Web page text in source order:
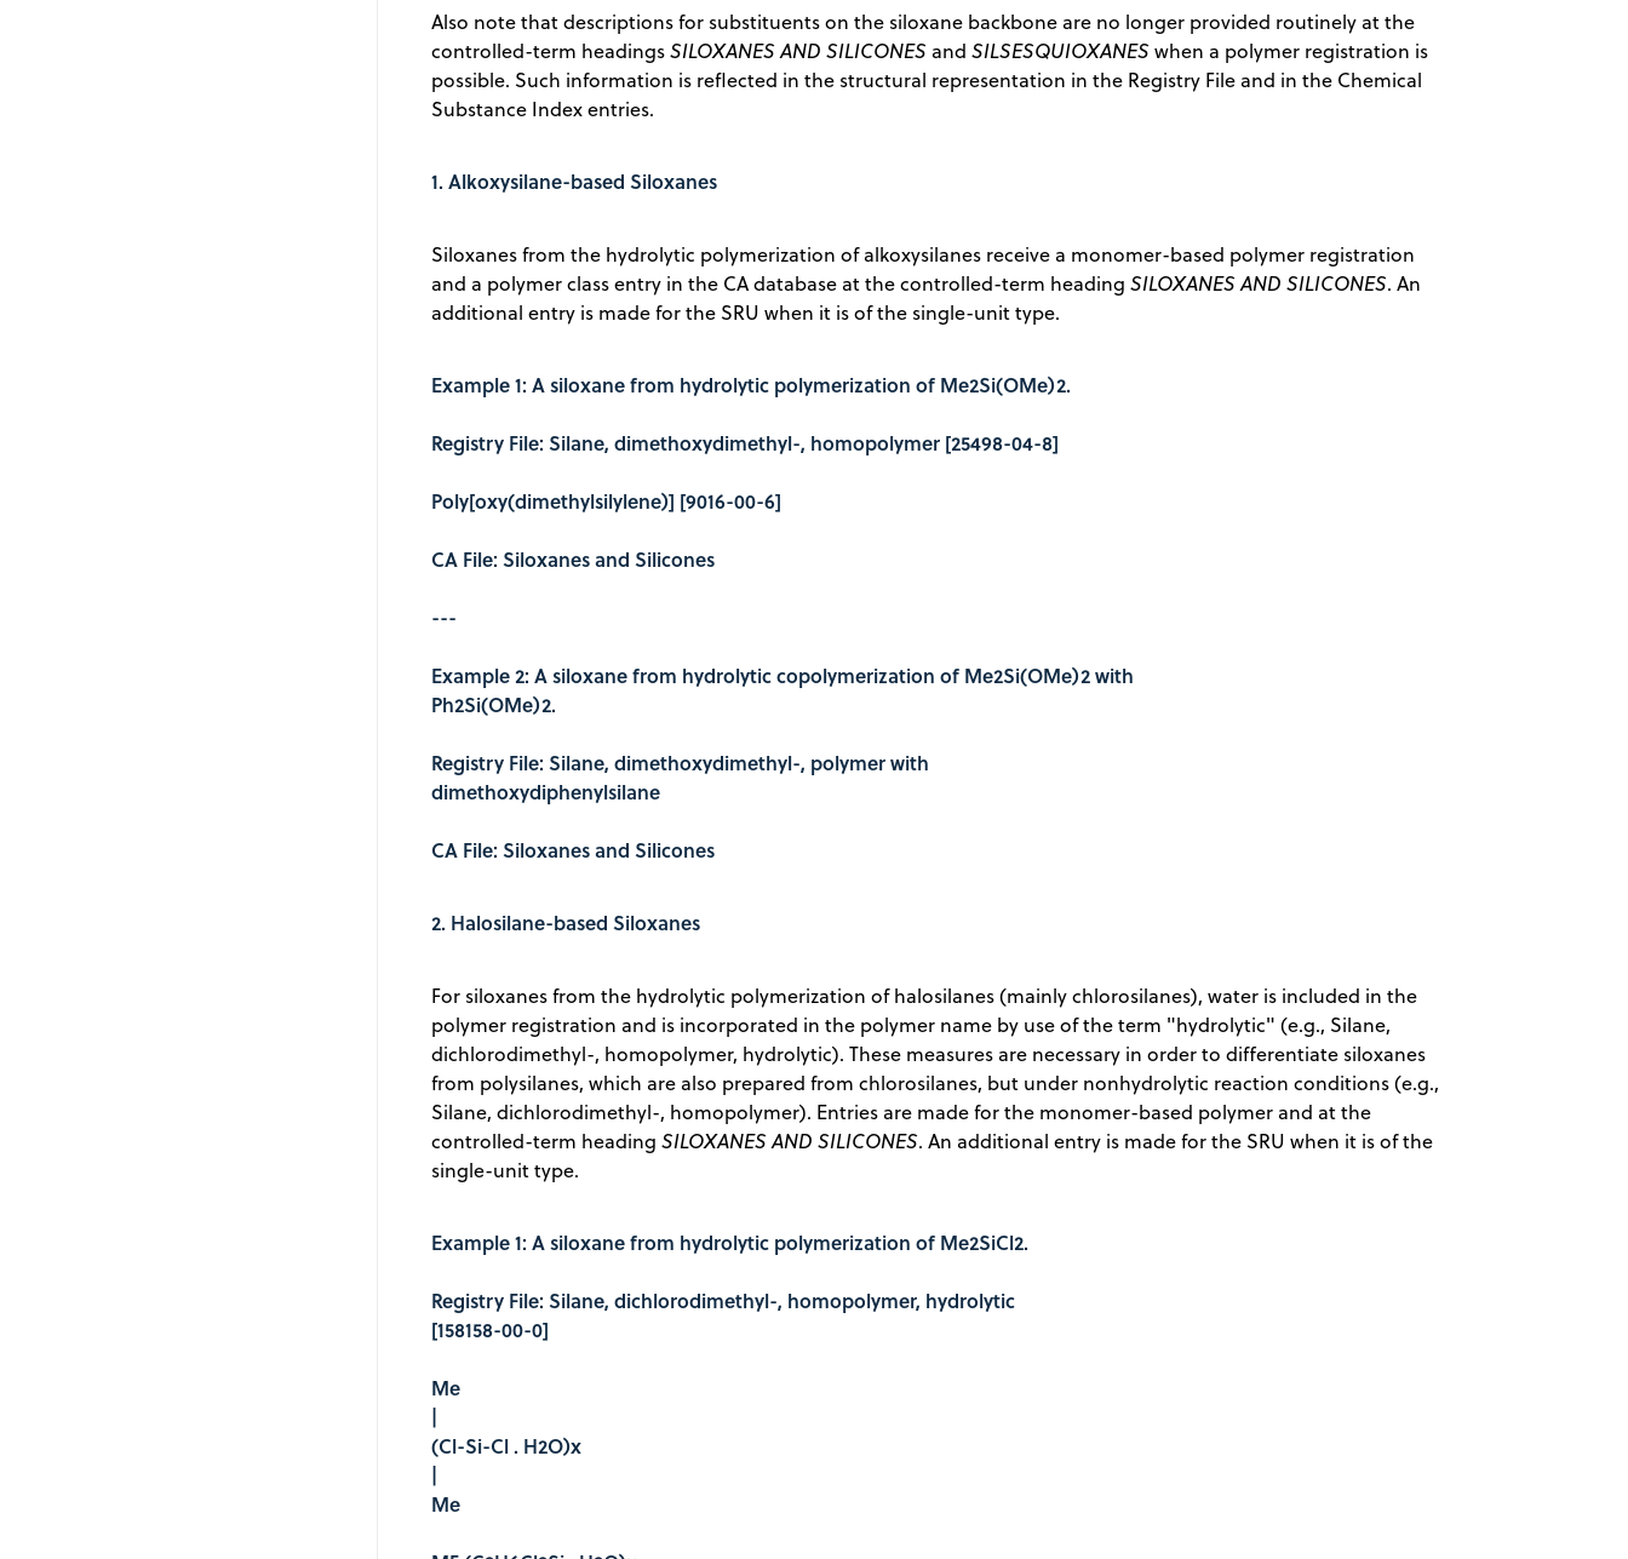
Also note that descriptions for substituents on the siloxane backbone are no longer provided routinely at the
controlled-term headingsSILOXANES AND SILICONES and SILSESQUIOXANES when a polymer registration is
possible. Such information is reflected in the structural representation in the Registry File and in the Chemical
Substance Index entries.
1. Alkoxysilane-based Siloxanes
Siloxanes from the hydrolytic polymerization of alkoxysilanes receive a monomer-based polymer registration
and a polymer class entry in the CA database at the controlled-term heading SILOXANES AND SILICONES. An
additional entry is made for the SRU when it is of the single-unit type.
Example 1: A siloxane from hydrolytic polymerization of Me2Si(OMe)2.
Registry File: Silane, dimethoxydimethyl-, homopolymer [25498-04-8]
Poly[oxy(dimethylsilylene)] [9016-00-6]
CA File: Siloxanes and Silicones
---
Example 2: A siloxane from hydrolytic copolymerization of Me2Si(OMe)2 with
Ph2Si(OMe)2.
Registry File: Silane, dimethoxydimethyl-, polymer with
dimethoxydiphenylsilane
CA File: Siloxanes and Silicones
2. Halosilane-based Siloxanes
For siloxanes from the hydrolytic polymerization of halosilanes (mainly chlorosilanes), water is included in the
polymer registration and is incorporated in the polymer name by use of the term "hydrolytic" (e.g., Silane,
dichlorodimethyl-, homopolymer, hydrolytic). These measures are necessary in order to differentiate siloxanes
from polysilanes, which are also prepared from chlorosilanes, but under nonhydrolytic reaction conditions (e.g.,
Silane, dichlorodimethyl-, homopolymer). Entries are made for the monomer-based polymer and at the
controlled-term heading SILOXANES AND SILICONES. An additional entry is made for the SRU when it is of the
single-unit type.
Example 1: A siloxane from hydrolytic polymerization of Me2SiCl2.
Registry File: Silane, dichlorodimethyl-, homopolymer, hydrolytic
[158158-00-0]
Me
|
(Cl-Si-Cl . H2O)x
|
Me